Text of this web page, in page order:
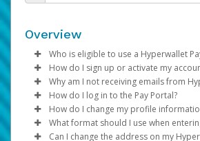
Overview
Who is eligible to use a Hyperwallet
To be eligible, you must meet all
Be 18 years of age or older
Be located in a country
Provide current, complete,
Agree to theTerms and
How do I sign up or activate my
Pay Portal will create a
created, an email will be sent to
the activation process.
Subject: Activate Hyperwallet
Why am I not receiving emails from
Sometimes, legitimate emails
folder by mistake. Please search
emails from the following
How do I log in to the Pay Portal?
Enter your Username and
Click Sign In.
How do I change my profile
Log in to your Pay Portal.
What format should I use when
Can I change the address on my